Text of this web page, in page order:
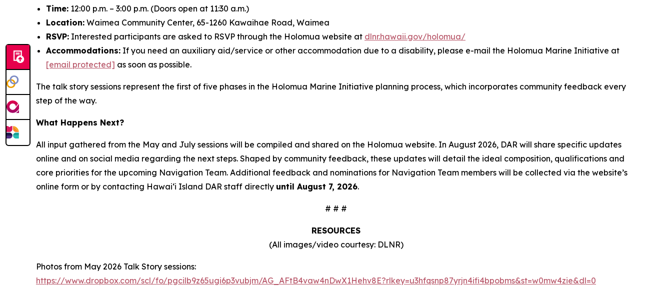
Time: 12:00 p.m. – 3:00 p.m. (Doors open at 11:30 a.m.)
Location: Waimea Community Center, 65-1260 Kawaihae Road, Waimea
RSVP: Interested participants are asked to RSVP through the Holomua website at dlnr.hawaii.gov/holomua/
Accommodations: If you need an auxiliary aid/service or other accommodation due to a disability, please e-mail the Holomua Marine Initiative at
[email protected] as soon as possible.
The talk story sessions represent the first of five phases in the Holomua Marine Initiative planning process, which incorporates community feedback every
step of the way.
What Happens Next?
All input gathered from the May and July sessions will be compiled and shared on the Holomua website. In August 2026, DAR will share specific updates
online and on social media regarding the next steps. Shaped by community feedback, these updates will detail the ideal composition, qualifications and
core priorities for the upcoming Navigation Team. Additional feedback and nominations for Navigation Team members will be collected via the website’s
online form or by contacting Hawai‘i Island DAR staff directly until August 7, 2026.
# # #
RESOURCES
(All images/video courtesy: DLNR)
Photos from May 2026 Talk Story sessions:
https://www.dropbox.com/scl/fo/pgcilb9z65ugi6p3vubjm/AG_AFtB4vaw4nDwX1Hehv8E?rlkey=u3hfqsnp87yrjn4ifi4bpobms&st=w0mw4zie&dl=0